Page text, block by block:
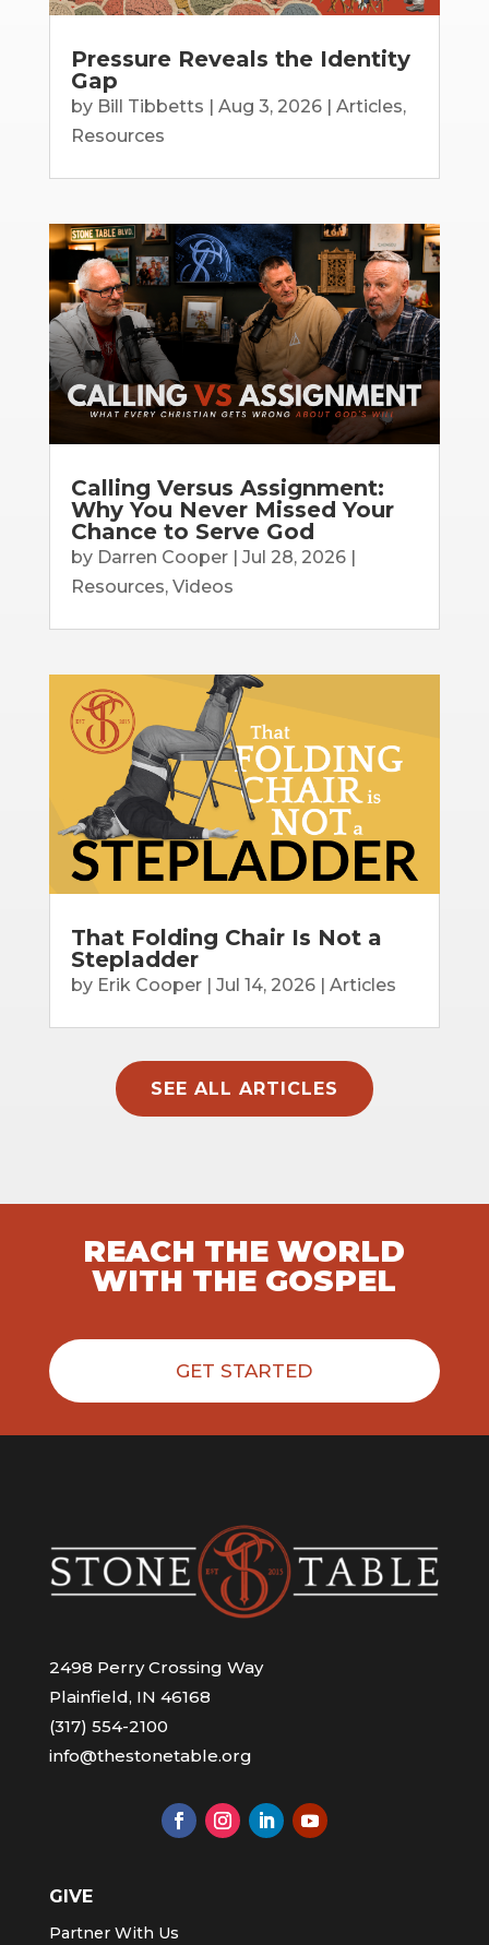
Pressure Reveals the Identity
Gap
by Bill Tibbetts | Aug 3, 2026| Articles,
Resources
Calling Versus Assignment:
Why You Never Missed Your
Chance to Serve God
by Darren Cooper| Jul 28, 2026|
Resources, Videos
That Folding Chair Is Not a
Stepladder
by Erik Cooper| Jul 14, 2026| Articles
SEE ALL ARTICLES
REACH THE WORLD
WITH THE GOSPEL
GET STARTED
2498 Perry Crossing Way
Plainfield, IN 46168
(317) 554-2100
info@thestonetable.org
GIVE
Partner With Us